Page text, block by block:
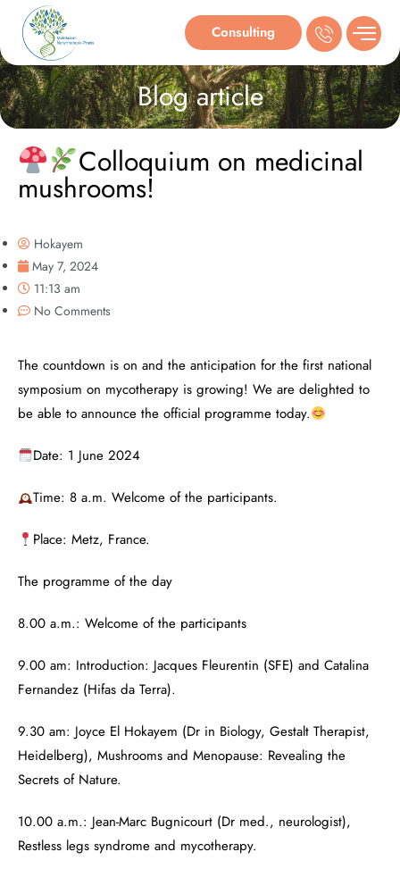
Consulting
Blog article
Colloquium on medicinal
mushrooms!
Hokayem
May 7, 2024
11:13 am
No Comments
The countdown is on and the anticipation for the first national
symposium on mycotherapy is growing! We are delighted to
be able to announce the official programme today.
Date: 1 June 2024
Time: 8 a.m. Welcome of the participants.
Place: Metz, France.
The programme of the day
8.00 a.m.: Welcome of the participants
9.00 am: Introduction: Jacques Fleurentin (SFE) and Catalina
Fernandez (Hifas da Terra).
9.30 am: Joyce El Hokayem (Dr in Biology, Gestalt Therapist,
Heidelberg), Mushrooms and Menopause: Revealing the
Secrets of Nature.
10.00 a.m.: Jean-Marc Bugnicourt (Dr med., neurologist),
Restless legs syndrome and mycotherapy.